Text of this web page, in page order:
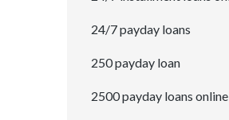
24/7 payday loans
250 payday loan
2500 payday loans online